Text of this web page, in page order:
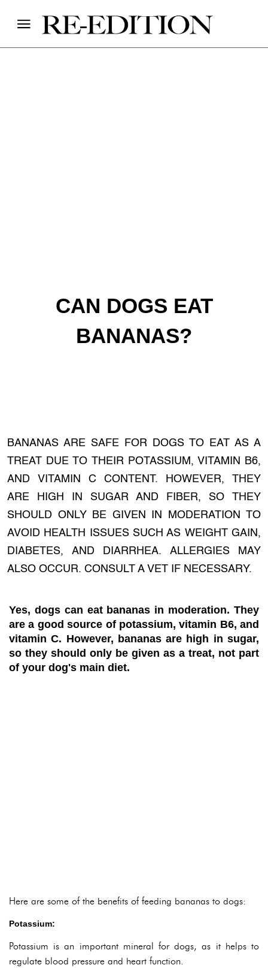
CAN DOGS EAT
BANANAS?
BANANAS ARE SAFE FOR DOGS TO EAT AS A
TREAT DUE TO THEIR POTASSIUM, VITAMIN B6,
AND VITAMIN C CONTENT. HOWEVER, THEY
ARE HIGH IN SUGAR AND FIBER, SO THEY
SHOULD ONLY BE GIVEN IN MODERATION TO
AVOID HEALTH ISSUES SUCH AS WEIGHT GAIN,
DIABETES, AND DIARRHEA. ALLERGIES MAY
ALSO OCCUR. CONSULT A VET IF NECESSARY.
Yes, dogs can eat bananas in moderation. They
are a good source of potassium, vitamin B6, and
vitamin C. However, bananas are high in sugar,
so they should only be given as a treat, not part
of your dog's main diet.
Here are some of the benefits of feeding bananas to dogs:
Potassium:
Potassium is an important mineral for dogs, as it helps to
regulate blood pressure and heart function.